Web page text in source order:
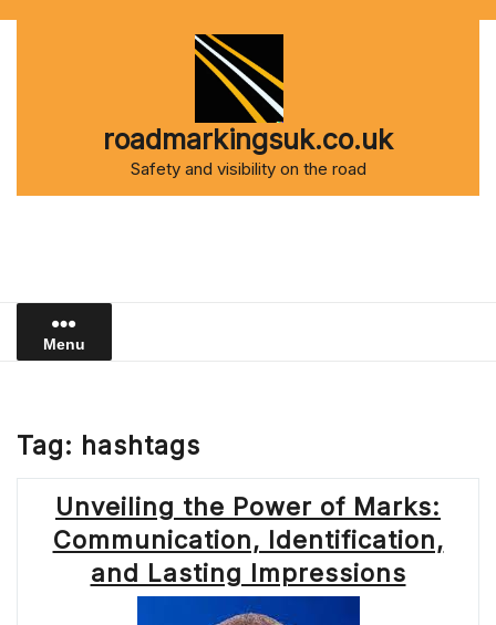
roadmarkingsuk.co.uk
Safety and visibility on the road
Menu
Tag: hashtags
Unveiling the Power of Marks:
Communication, Identification,
and Lasting Impressions